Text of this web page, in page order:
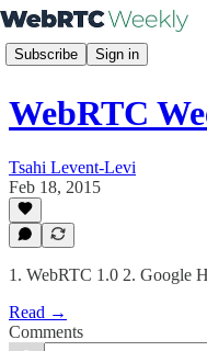
Subscribe Sign in
WebRTC
Tsahi Levent-Levi
Feb 18, 2015
1. WebRTC 1.0 2. Google
Read →
Comments